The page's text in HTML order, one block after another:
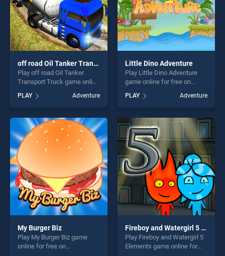
off road Oil Tanker Transport Truck
Play off road Oil Tanker
Transport Truck game online
road Oil Tanker Transport
Truck stands out as one of
our top skill games, offering
endless entertainment, is
perfect for players seeking
fun and challenge....
PLAY Adventure
Little Dino Adventure
Play Little Dino Adventure
game online for free on
Adventure stands out as one
of our top skill games,
offering endless
entertainment, is perfect for
players seeking fun and
challenge....
PLAY Adventure
My Burger Biz
Play My Burger Biz game
online for free on
Fireboy and Watergirl 5 Elements
Play Fireboy and Watergirl 5
Elements game online for